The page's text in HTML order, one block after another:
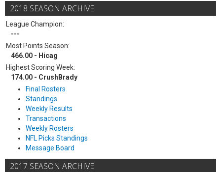
2018 SEASON ARCHIVE
League Champion:
---
Most Points Season:
466.00 - Hicag
Highest Scoring Week:
174.00 - CrushBrady
Final Rosters
Standings
Weekly Results
Transactions
Weekly Rosters
NFL Picks Standings
Message Board
2017 SEASON ARCHIVE